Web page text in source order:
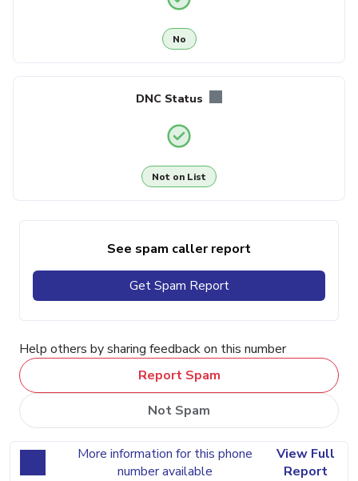
No
DNC Status
Not on List
See spam caller report
Get Spam Report
Help others by sharing feedback on this number
Report Spam
Not Spam
More information for this phone
number available
View Full
Report